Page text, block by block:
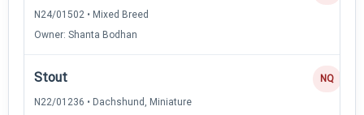
N24/01502 • Mixed Breed
Owner: Shanta Bodhan
Stout
N22/01236 • Dachshund, Miniature
NQ